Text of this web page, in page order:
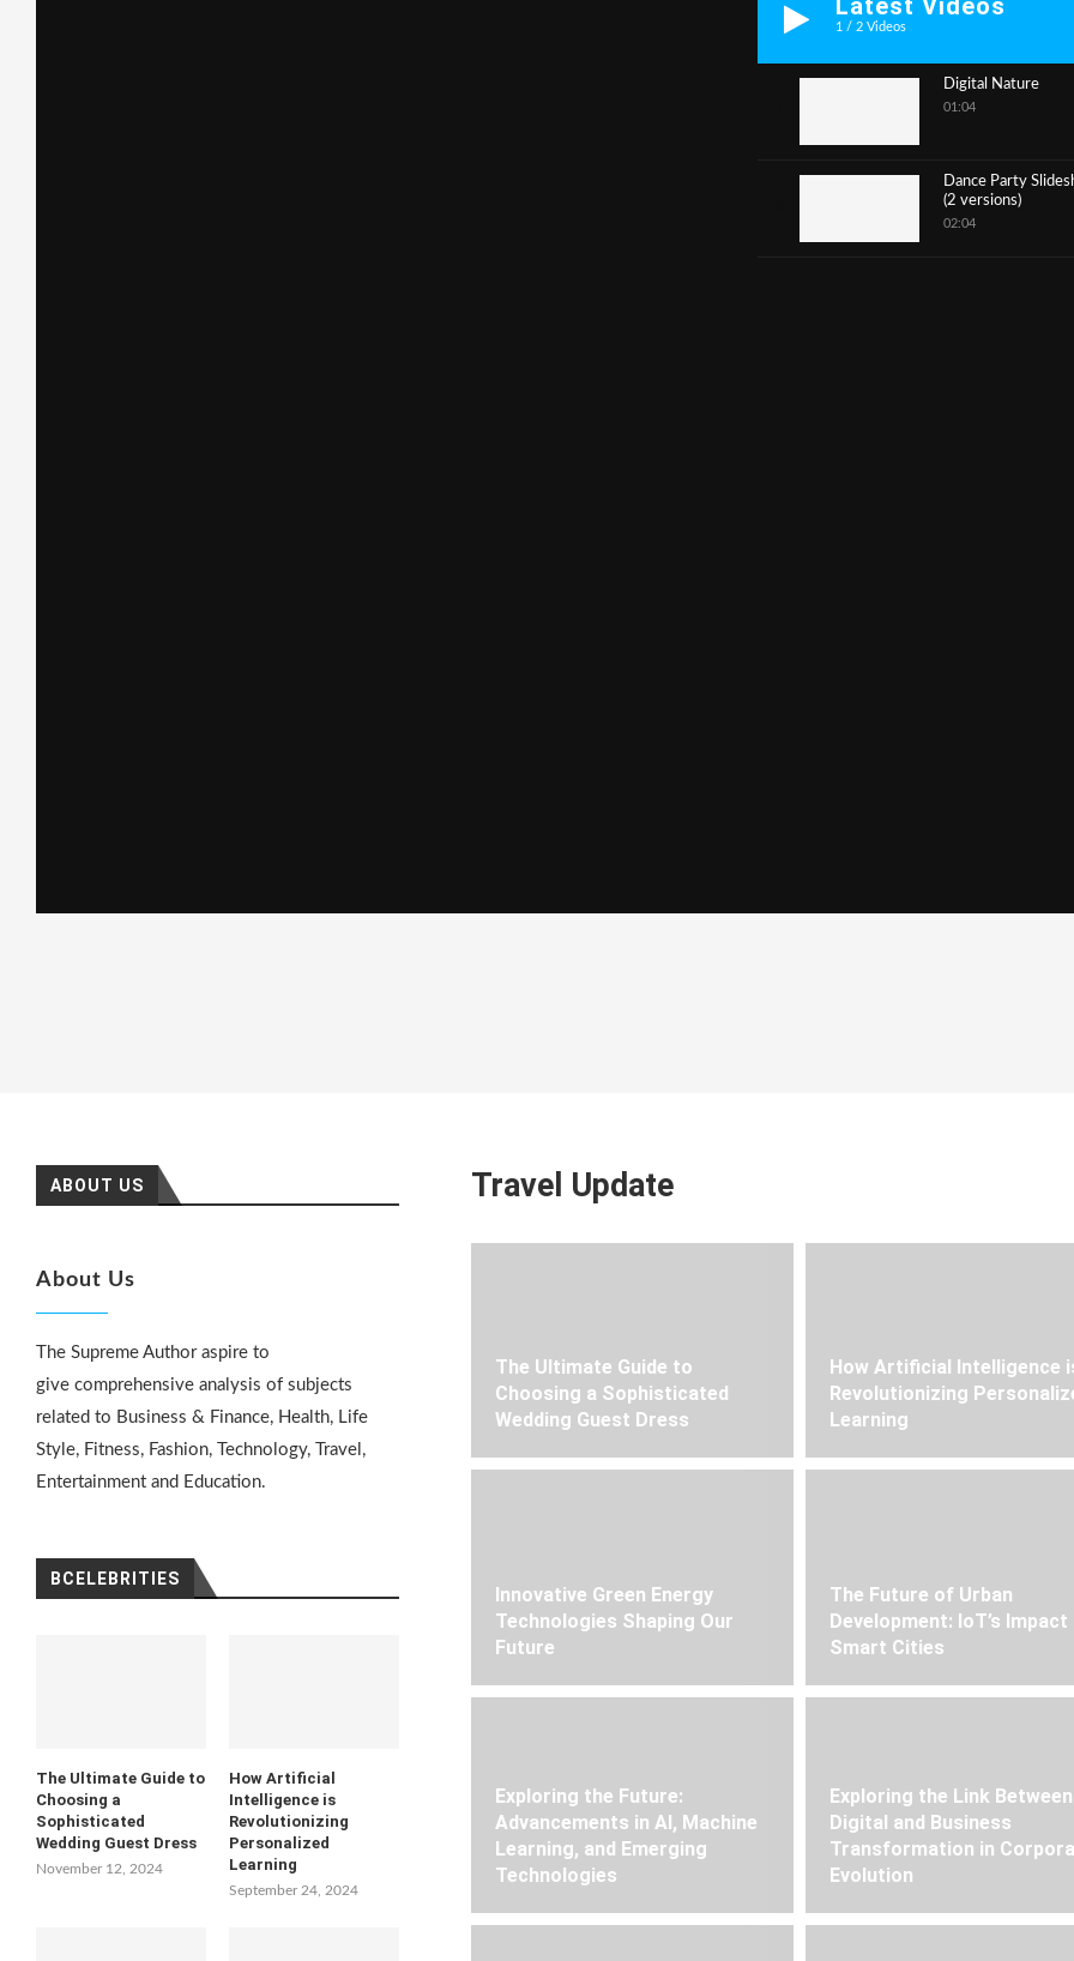
Latest Videos
1 /2 Videos
Digital Nature
01:04
Dance Party
(2 versions)
02:04
ABOUT US
About Us
The Supreme Author aspire to
give comprehensive analysis of subjects
related to Business & Finance, Health, Life
Style, Fitness, Fashion, Technology, Travel,
Entertainment and Education.
BCELEBRITIES
The Ultimate Guide to
Choosing a
Sophisticated
Wedding Guest Dress
November 12, 2024
How Artificial
Intelligence is
Revolutionizing
Personalized
Learning
September 24, 2024
Travel Update
The Ultimate Guide to
Choosing a Sophisticated
Wedding Guest Dress
How Artificial Intelligence
Revolutionizing
Learning
Innovative Green Energy
Technologies Shaping Our
Future
The Future of Urban
Development: IoT’s Impact
Smart Cities
Exploring the Future:
Advancements in AI, Machine
Learning, and Emerging
Technologies
Exploring the Link Between
Digital and Business
Transformation in
Evolution